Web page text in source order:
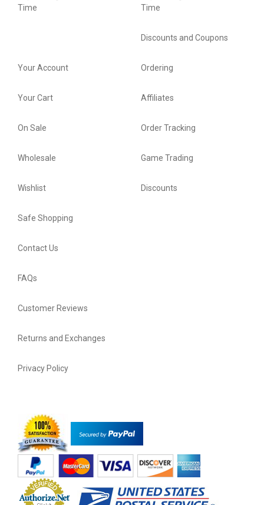
Time
Time
Discounts and Coupons
Your Account
Your Cart
On Sale
Wholesale
Wishlist
Ordering
Affiliates
Order Tracking
Game Trading
Discounts
Safe Shopping
Contact Us
FAQs
Customer Reviews
Returns and Exchanges
Privacy Policy